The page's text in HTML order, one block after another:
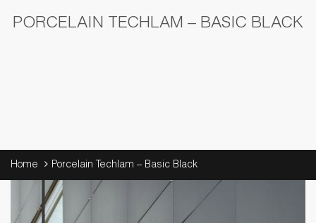
PORCELAIN TECHLAM – BASIC BLACK
Home Porcelain Techlam – Basic Black